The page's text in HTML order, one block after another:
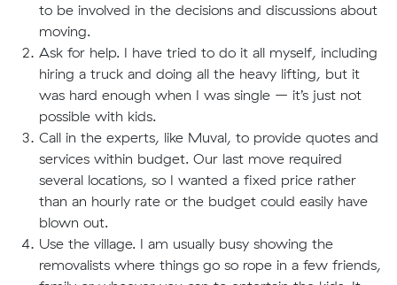
to be involved in the decisions and discussions about
moving.
Ask for help. I have tried to do it all myself, including
hiring a truck and doing all the heavy lifting, but it
was hard enough when I was single – it’s just not
possible with kids.
Call in the experts, like Muval, to provide quotes and
services within budget. Our last move required
several locations, so I wanted a fixed price rather
than an hourly rate or the budget could easily have
blown out.
Use the village. I am usually busy showing the
removalists where things go so rope in a few friends,